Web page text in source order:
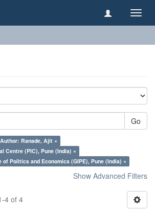
Go
Author: Ranade, Ajit ×
Centre (PIC), Pune (India) ×
Politics and Economics (GIPE), Pune (India) ×
Show Advanced Filters
4 of 4